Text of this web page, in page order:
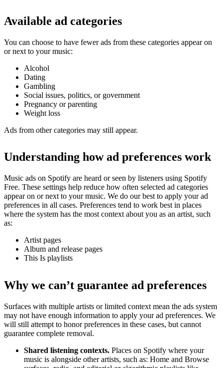
Available ad categories
You can choose to have fewer ads from these categories appear on
or next to your music:
Alcohol
Dating
Gambling
Social issues, politics, or government
Pregnancy or parenting
Weight loss
Ads from other categories may still appear.
Understanding how ad preferences work
Music ads on Spotify are heard or seen by listeners using Spotify
Free. These settings help reduce how often selected ad categories
appear on or next to your music. We do our best to apply your ad
preferences in all cases. Preferences tend to work best in places
where the system has the most context about you as an artist, such
as:
Artist pages
Album and release pages
This Is playlists
Why we can’t guarantee ad preferences
Surfaces with multiple artists or limited context mean the ads system
may not have enough information to apply your ad preferences. We
will still attempt to honor preferences in these cases, but cannot
guarantee complete removal.
Shared listening contexts. Places on Spotify where your
music is alongside other artists, such as: Home and Browse